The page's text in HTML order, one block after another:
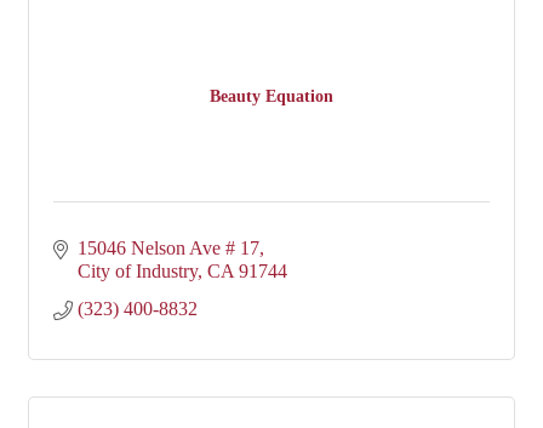
Beauty Equation
15046 Nelson Ave # 17
City of Industry CA 91744
(323) 400-8832